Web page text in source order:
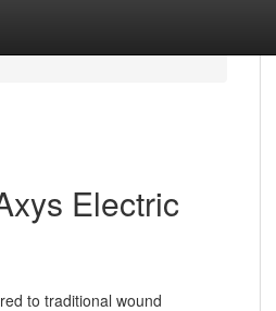
Electric
to traditional wound